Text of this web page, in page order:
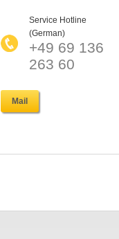
Service Hotline
(German)
+49 69 136
263 60
Mail